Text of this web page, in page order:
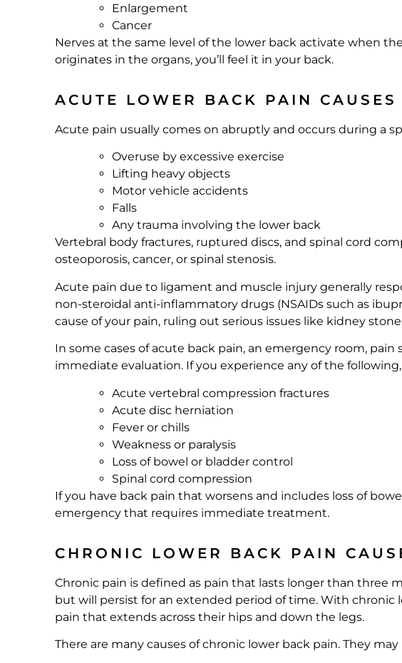
Enlargement
Cancer
Nerves at the same level of the lower back activate when
originates in the organs, you’ll feel it in your back.
ACUTE LOWER BACK PAIN CAUSES
Acute pain usually comes on abruptly and occurs during a
Overuse by excessive exercise
Lifting heavy objects
Motor vehicle accidents
Falls
Any trauma involving the lower back
Vertebral body fractures, ruptured discs, and spinal cord
osteoporosis, cancer, or spinal stenosis.
Acute pain due to ligament and muscle injury generally
non-steroidal anti-inflammatory drugs (NSAIDs such as
cause of your pain, ruling out serious issues like kidney
In some cases of acute back pain, an emergency room,
immediate evaluation. If you experience any of the
Acute vertebral compression fractures
Acute disc herniation
Fever or chills
Weakness or paralysis
Loss of bowel or bladder control
Spinal cord compression
If you have back pain that worsens and includes loss of
emergency that requires immediate treatment.
CHRONIC LOWER BACK PAIN
Chronic pain is defined as pain that lasts longer than three
but will persist for an extended period of time. With chronic
pain that extends across their hips and down the legs.
There are many causes of chronic lower back pain. They